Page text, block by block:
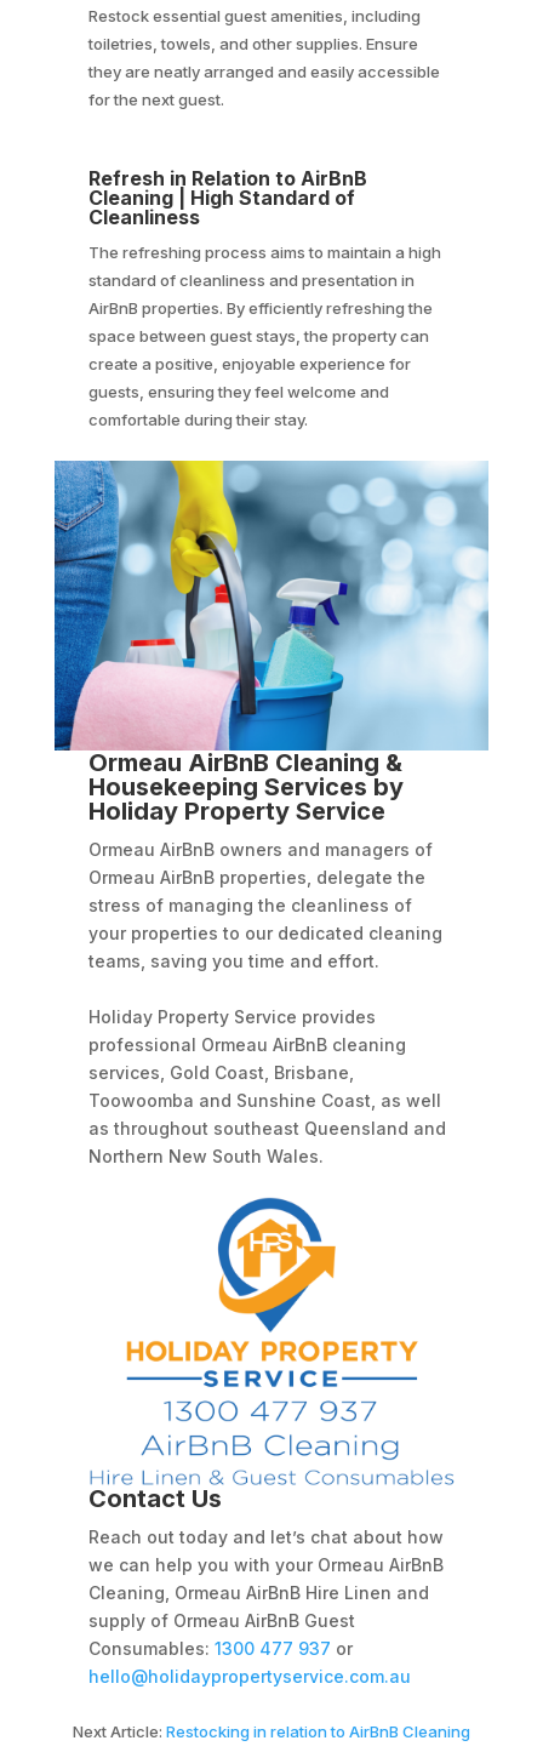
Restock essential guest amenities, including
toiletries, towels, and other supplies. Ensure
they are neatly arranged and easily accessible
for the next guest.
Refresh in Relation to AirBnB
Cleaning | High Standard of
Cleanliness
The refreshing process aims to maintain a high
standard of cleanliness and presentation in
AirBnB properties. By efficiently refreshing the
space between guest stays, the property can
create a positive, enjoyable experience for
guests, ensuring they feel welcome and
comfortable during their stay.
Ormeau AirBnB Cleaning &
Housekeeping Services by
Holiday Property Service
Ormeau AirBnB owners and managers of
Ormeau AirBnB properties, delegate the
stress of managing the cleanliness of
your properties to our dedicated cleaning
teams, saving you time and effort.
Holiday Property Service provides
professional Ormeau AirBnB cleaning
services, Gold Coast, Brisbane,
Toowoomba and Sunshine Coast, as well
as throughout southeast Queensland and
Northern New South Wales.
Contact Us
Reach out today and let’s chat about how
we can help you with your Ormeau AirBnB
Cleaning, Ormeau AirBnB Hire Linen and
supply of Ormeau AirBnB Guest
Consumables:1300 477 937 or
hello@holidaypropertyservice.com.au
Next Article: Restocking in relation to AirBnB Cleaning